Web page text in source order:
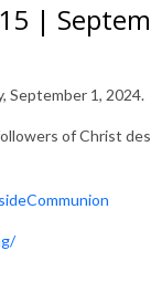
|
September 1, 2024.
of Christ